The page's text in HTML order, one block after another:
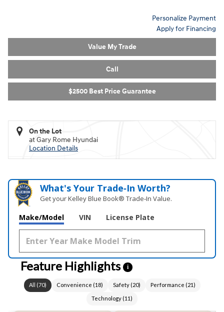
Personalize Payment
Apply for Financing
Value My Trade
Call
$2500 Best Price Guarantee
On the Lot
at Gary Rome Hyundai
Location Details
What's Your Trade‑In Worth?
Get your Kelley Blue Book® Trade‑In Value.
Make/Model VIN License Plate
Feature Highlights i
All (70) Convenience (18) Safety(20) Performance (21)
Technology (11)